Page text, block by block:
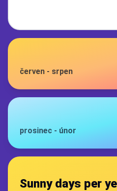
červen - srpen
prosinec - únor
Sunny days per